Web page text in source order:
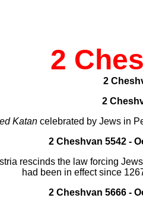
2
2
2
Katancelebrated by Jews in
2 Cheshvan 5542 -
rescinds the law forcing
had been in effect since
2 Cheshvan 5666 -